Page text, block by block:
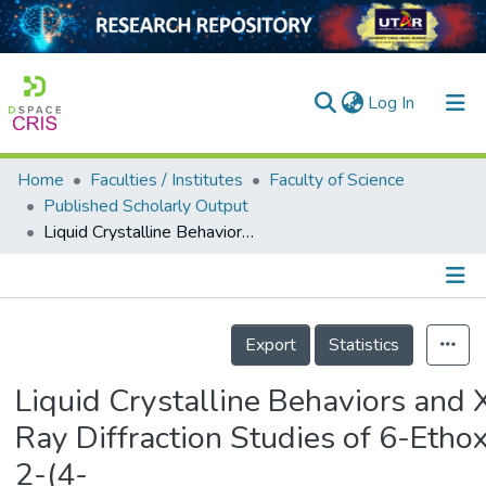
Log In (current)
Home
Collection
Home Faculties / Institutes
Faculty of Science
Published Scholarly Output
Liquid Crystalline Behaviors and X-Ray Diffraction Studies of 6-Ethoxy-2-(4-alkoxybenzylidenamino)benzothiazole
Details
Export
Statistics
Liquid Crystalline Behaviors and
Ray Diffraction Studies of 6-
2-(4-